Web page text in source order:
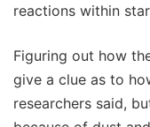
reactions within
Figuring out how
give a clue as to
researchers said,